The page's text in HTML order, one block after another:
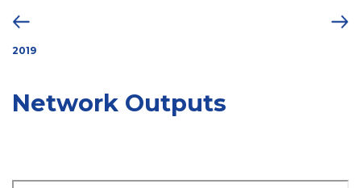
2019
Network Outputs